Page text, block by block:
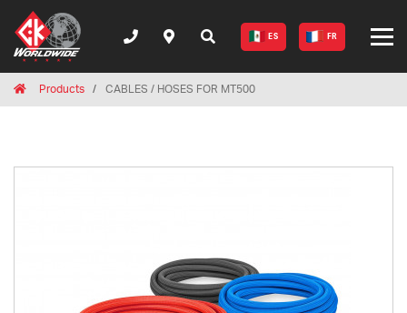
ES FR
HomeProducts CABLES / HOSES FOR MT500